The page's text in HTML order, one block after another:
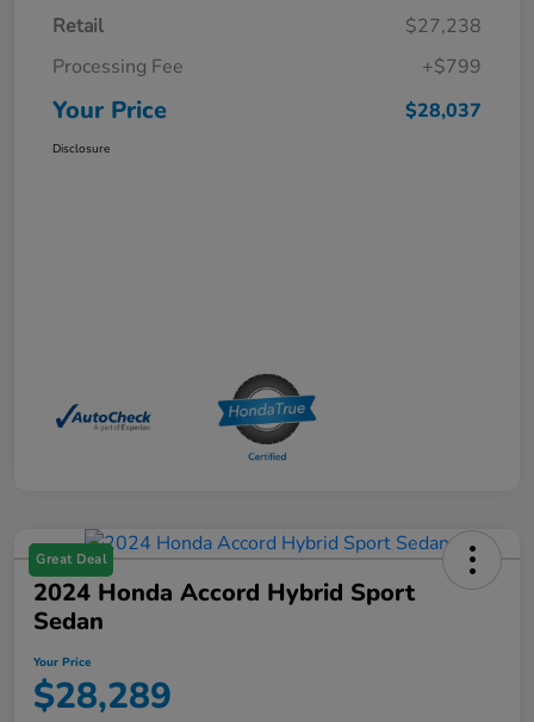
Retail
$27,238
Processing Fee
+$799
Your Price $28,037
Disclosure
Great Deal
2024 Honda Accord Hybrid Sport
Sedan
Your Price
$28,289